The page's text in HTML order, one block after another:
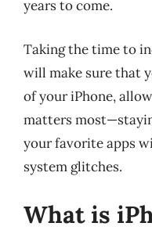
years to come.
Taking the time to
will make sure that
of your iPhone,
matters
your favorite apps
system glitches.
What is